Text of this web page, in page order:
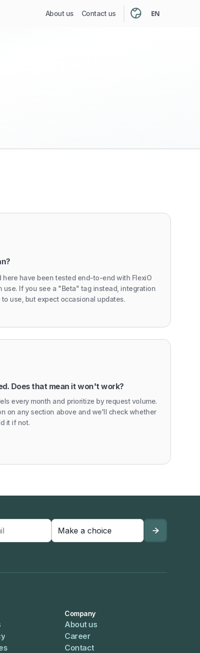
About us Contact us EN
here have been tested end-to-end with FlexiO
use. If you see a "Beta" tag instead, integration
use, but expect occasional updates.
Does that mean it won't work?
every month and prioritize by request volume.
on any section above and we'll check whether
it if not.
Company
About us
Career
Contact